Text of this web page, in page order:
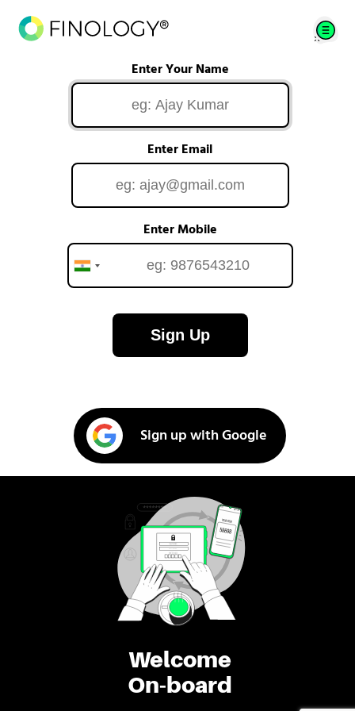
Welcome
On-board
Enter Your Name
Enter Email
Enter Mobile
Sign Up
Sign up with Google